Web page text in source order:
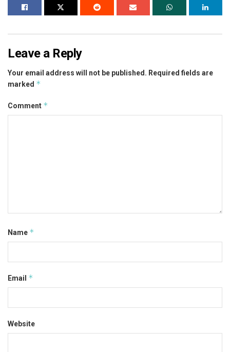
Leave a Reply
Your email address will not be published. Required fields are
marked *
Comment *
Name *
Email *
Website